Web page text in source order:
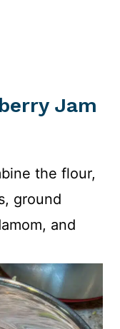
Jam
the flour,
ground
and